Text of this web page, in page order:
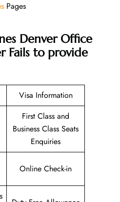
Pages
Denver Office
Fails to provide
Visa Information
First Class and
Business Class Seats
Enquiries
Online Check-in